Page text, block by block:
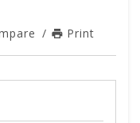
/ Print